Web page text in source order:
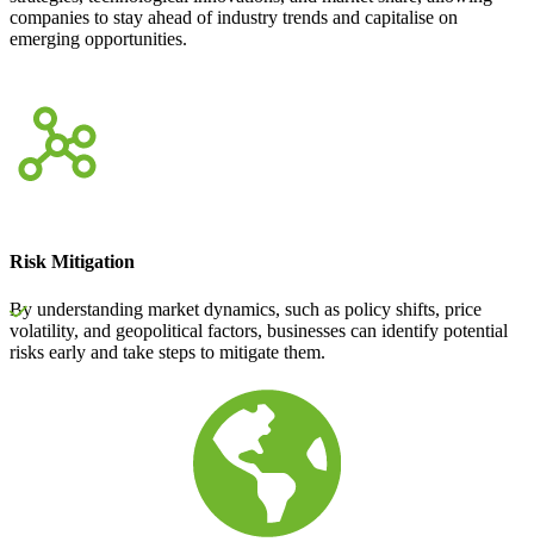
companies to stay ahead of industry trends and capitalise on
emerging opportunities.
Risk Mitigation
By understanding market dynamics, such as policy shifts, price
volatility, and geopolitical factors, businesses can identify potential
risks early and take steps to mitigate them.